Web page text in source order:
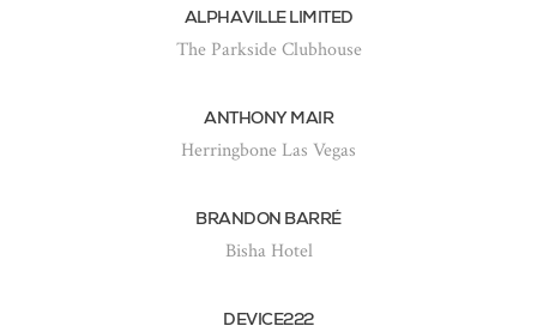
ALPHAVILLE LIMITED
The Parkside Clubhouse
ANTHONY MAIR
Herringbone Las Vegas
BRANDON BARRÉ
Bisha Hotel
DEVICE222